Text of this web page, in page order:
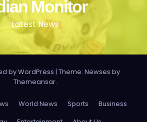
Monitor
Latest News
by WordPress | Theme: Newses by
Themeansar.
World News Sports
Business